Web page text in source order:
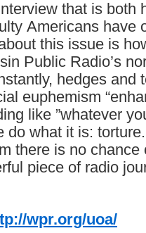
that is both
Americans have
this issue is
Public Radio’s
hedges and
euphemism
like ”whatever
do what it is: torture.
there is no chance
piece of radio
wpr.org/uoa/